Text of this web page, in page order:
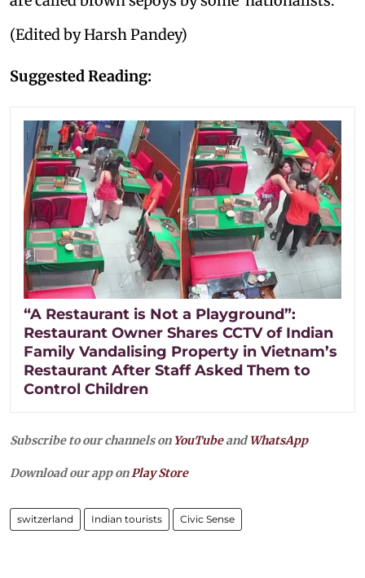
(Edited by Harsh Pandey)
Suggested Reading:
“A Restaurant is Not a Playground”:
Restaurant Owner Shares CCTV of Indian
Family Vandalising Property in Vietnam’s
Restaurant After Staff Asked Them to
Control Children
Subscribe to our channels on YouTubeandWhatsApp
Download our app onPlay Store
switzerland Indian tourists Civic Sense